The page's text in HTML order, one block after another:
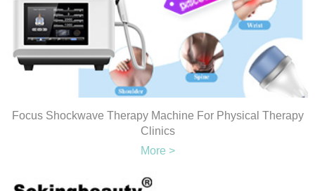
Focus Shockwave Therapy Machine For Physical Therapy
Clinics
More >